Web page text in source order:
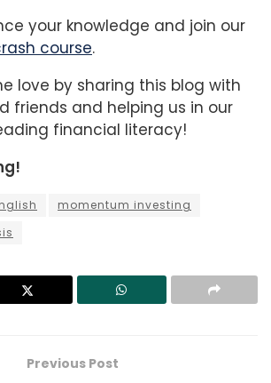
your knowledge and join our
course.
love by sharing this blog with
friends and helping us in our
financial literacy!
momentum investing
Previous Post